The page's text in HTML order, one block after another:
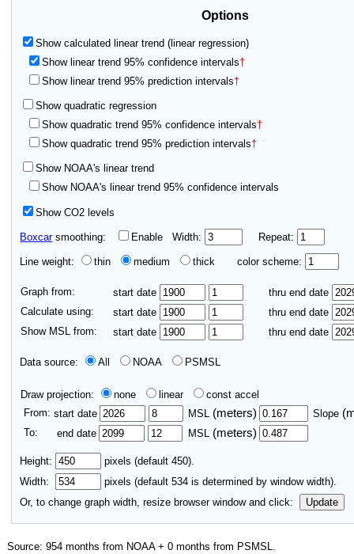
Options
Show calculated linear trend (linear regression)
Show linear trend 95% confidence intervals†
Show linear trend 95% prediction intervals†
Show quadratic regression
Show quadratic trend 95% confidence intervals†
Show quadratic trend 95% prediction intervals†
Show NOAA's linear trend
Show NOAA's linear trend 95% confidence intervals
Show CO2 levels
Boxcarsmoothing: Enable Width: Repeat:
Line weight: thin medium thick color scheme:
Graph from: start date
thru end date
Calculate using:
start date
thru end date
Show MSL from:
start date thru end date
Data source: All NOAA PSMSL
Draw projection: none linear
const accel
From: start date MSL (meters) Slope
To: end date MSL (meters)
Height:
pixels (default 450).
Width:
pixels (default 534 is determined by window width).
Or, to change graph width, resize browser window and click:
Update
Source:954 months from NOAA +0 months from PSMSL.